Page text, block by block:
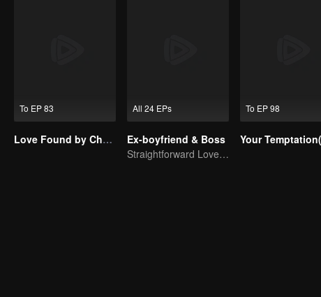
To EP 83
Love Found by Chance(Korean Ver.)
All 24 EPs
Ex-boyfriend & Boss
Straightforward Love: First Love, Don't Run Away
To EP 98